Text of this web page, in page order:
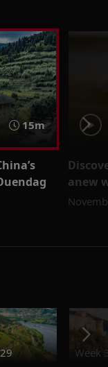
15m
anew
Week